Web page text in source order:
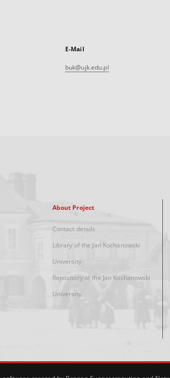
E-Mail
buk@ujk.edu.pl
About Project
Contact details
Library of the Jan Kochanowski
University
Repository of the Jan Kochanowski
University